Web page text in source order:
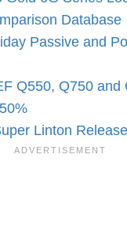
Database
Passive and
Q550, Q750 and
Linton